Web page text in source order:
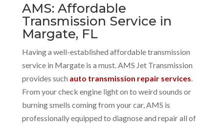
AMS: Affordable
Transmission Service in
Margate, FL
Having a well-established affordable transmission
service in Margate is a must. AMS Jet Transmission
provides such auto transmission repair services.
From your check engine light on to weird sounds or
burning smells coming from your car, AMS is
professionally equipped to diagnose and repair all of